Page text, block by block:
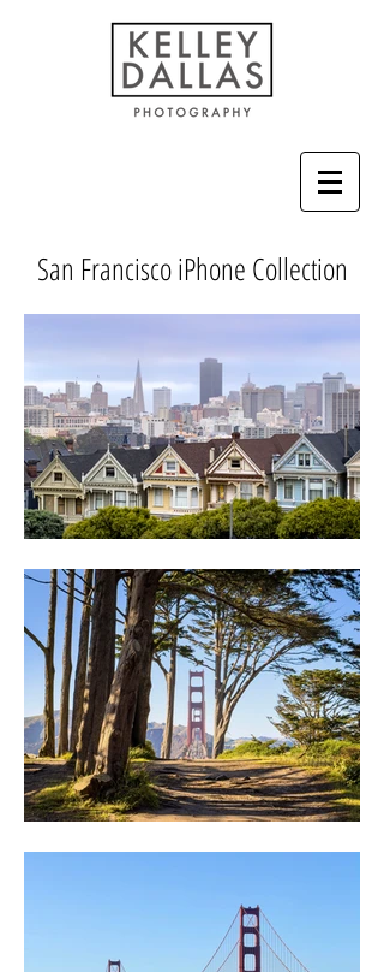
San Francisco iPhone Collection